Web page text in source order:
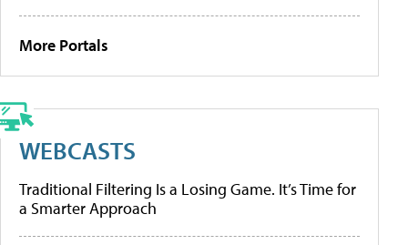
More Portals
WEBCASTS
Traditional Filtering Is a Losing Game. It’s Time for
a Smarter Approach